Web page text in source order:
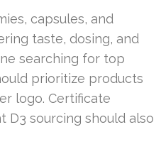
capsules, and
taste, dosing, and
searching for top
prioritize products
logo. Certificate
D3 sourcing should also